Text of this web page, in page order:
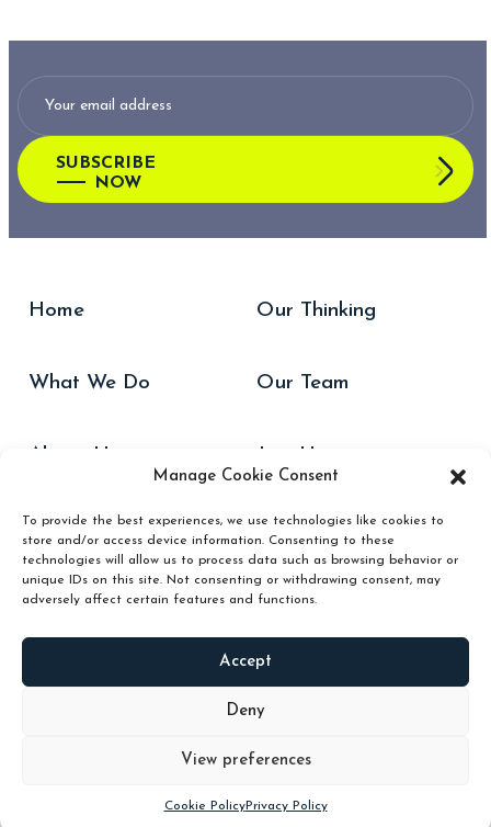
Manage Cookie Consent
To provide the best experiences, we use technologies like cookies to
store and/or access device information. Consenting to these
technologies will allow us to process data such as browsing behavior or
unique IDs on this site. Not consenting or withdrawing consent, may
adversely affect certain features and functions.
Accept
Deny
View preferences
Cookie PolicyPrivacy Policy
SUBSCRIBE
NOW
Home Our Thinking
What We Do Our Team
Our Work Contact Us
Website Cookies PolicyHub/Podium Cookies PolicyPrivacy Policy
Hub/Podium Terms & Conditions